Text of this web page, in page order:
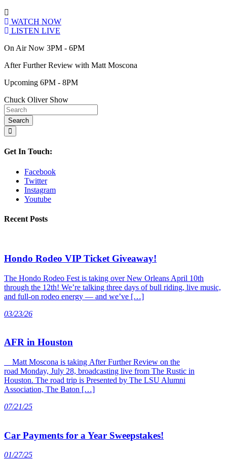
WATCH NOW
LISTEN LIVE
On Air Now 3PM - 6PM
After Further Review with Matt Moscona
Upcoming 6PM - 8PM
Chuck Oliver Show
Get In Touch:
Facebook
Twitter
Instagram
Youtube
Recent Posts
Hondo Rodeo VIP Ticket Giveaway!
The Hondo Rodeo Fest is taking over New Orleans April 10th
through the 12th! We’re talking three days of bull riding, live music,
and full-on rodeo energy — and we’ve […]
03/23/26
AFR in Houston
Matt Moscona is taking After Further Review on the
road Monday, July 28, broadcasting live from The Rustic in
Houston. The road trip is Presented by The LSU Alumni
Association, The Baton […]
07/21/25
Car Payments for a Year Sweepstakes!
01/27/25